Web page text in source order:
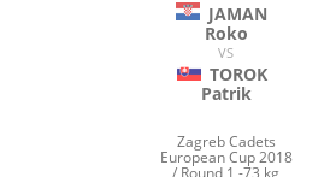
JAMAN
Roko
VS
TOROK
Patrik
Zagreb Cadets
European Cup 2018
/ Round 1 -73 kg